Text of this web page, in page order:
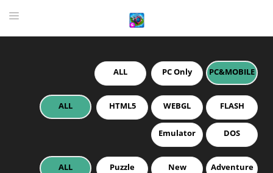
HIGHLY RECOMMENDED GAMES
DOWNLOAD
ALL PC Only PC&MOBILE
ALL HTML5 WEBGL FLASH
Emulator DOS
ALL Puzzle New Adventure